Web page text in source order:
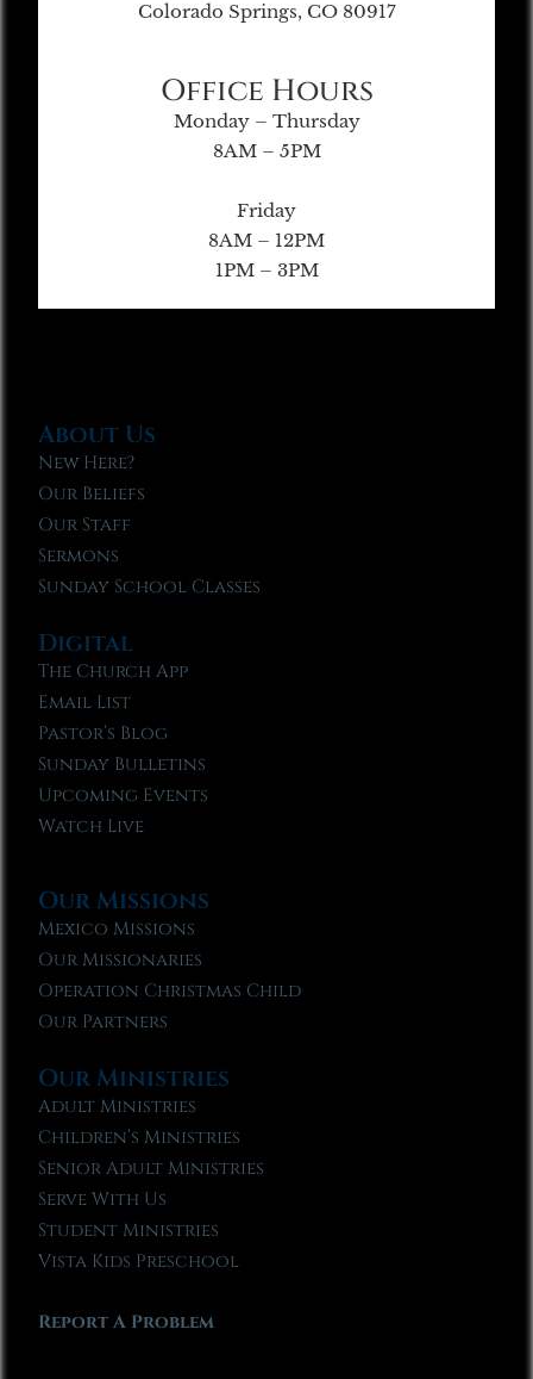
Colorado Springs, CO 80917
Office Hours
Monday – Thursday
8AM – 5PM
Friday
8AM – 12PM
1PM – 3PM
About Us
New Here?
Our Beliefs
Our Staff
Sermons
Sunday School Classes
Digital
The Church App
Email List
Pastor’s Blog
Sunday Bulletins
Upcoming Events
Watch Live
Our Missions
Mexico Missions
Our Missionaries
Operation Christmas Child
Our Partners
Our Ministries
Adult Ministries
Children’s Ministries
Senior Adult Ministries
Serve With Us
Student Ministries
Vista Kids Preschool
Report A Problem